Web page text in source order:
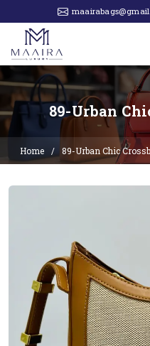
89-Urban
Home 89-Urban Chic